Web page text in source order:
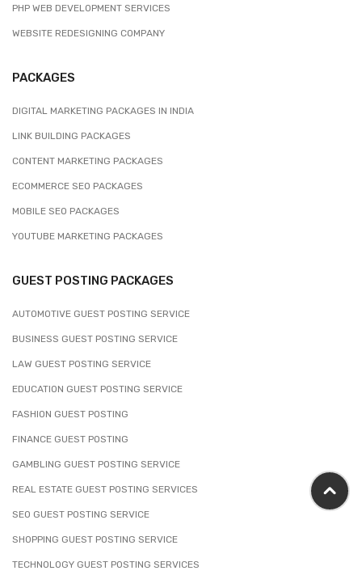
PHP WEB DEVELOPMENT SERVICES
WEBSITE REDESIGNING COMPANY
PACKAGES
DIGITAL MARKETING PACKAGES IN INDIA
LINK BUILDING PACKAGES
CONTENT MARKETING PACKAGES
ECOMMERCE SEO PACKAGES
MOBILE SEO PACKAGES
YOUTUBE MARKETING PACKAGES
GUEST POSTING PACKAGES
AUTOMOTIVE GUEST POSTING SERVICE
BUSINESS GUEST POSTING SERVICE
LAW GUEST POSTING SERVICE
EDUCATION GUEST POSTING SERVICE
FASHION GUEST POSTING
FINANCE GUEST POSTING
GAMBLING GUEST POSTING SERVICE
REAL ESTATE GUEST POSTING SERVICES
SEO GUEST POSTING SERVICE
SHOPPING GUEST POSTING SERVICE
TECHNOLOGY GUEST POSTING SERVICES